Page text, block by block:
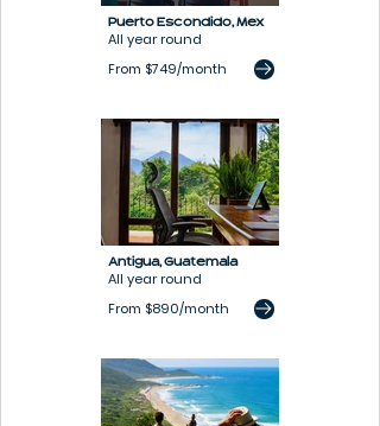
Puerto Escondido,Mex
All year round
From $749/month
Antigua,Guatemala
All year round
From $890/month